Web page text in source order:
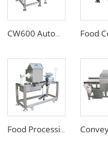
CW600 Automatic Conveyor Weighing Scales Check Weigher for 20 40kg Cartons
Food Processing Line Pipe Liquid Metal Detector Machine